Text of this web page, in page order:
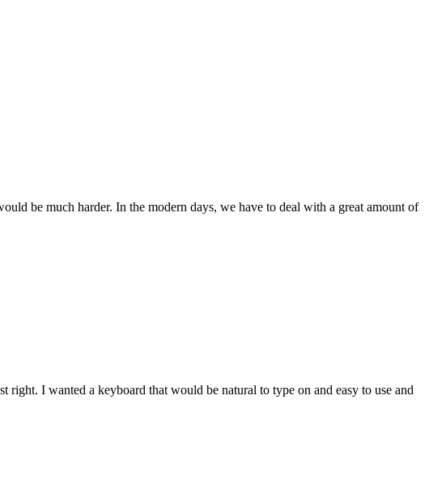
be much harder. In the modern days, we have to deal with a great amount of
I wanted a keyboard that would be natural to type on and easy to use and